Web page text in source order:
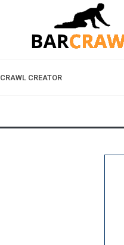
CRAWL CREATOR